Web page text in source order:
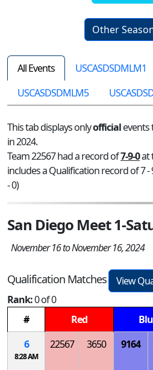
Other
All Events USCASDSDMLM1
USCASDSDMLM5
This tab displays onlyofficialevents
in 2024.
Team 22567 had a record of7-9-0at
includes a Qualification record of 7
- 0)
San Diego Meet 1-
November 16 to November 16, 2024
Qualification Matches
View
Rank:0 of 0
#
Red
6
8:28 AM
22567 3650 9164